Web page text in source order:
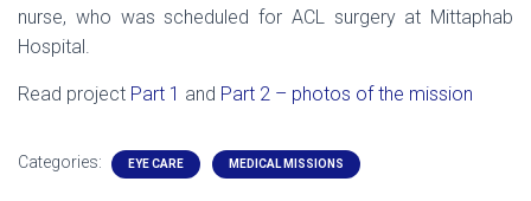
nurse, who was scheduled for ACL surgery at Mittaphab
Hospital.
Read project Part 1 and Part 2 – photos of the mission
Categories: EYE CARE MEDICAL MISSIONS